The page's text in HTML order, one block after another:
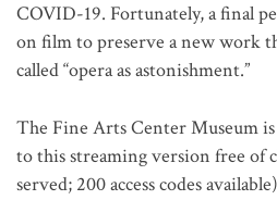
COVID-19. Fortunately, a final
on film to preserve a new work
called“opera as astonishment.”
The Fine Arts Center Museum is
to this streaming version free of
served; 200 access codes